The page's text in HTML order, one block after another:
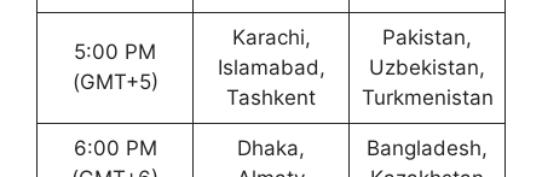
5:00 PM
(GMT+5)
Karachi,
Islamabad,
Tashkent
Pakistan,
Uzbekistan,
Turkmenistan
6:00 PM
Dhaka,
Bangladesh,